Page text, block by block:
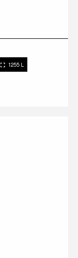
1255 L